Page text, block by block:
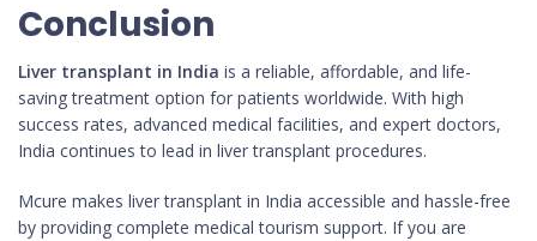
Conclusion
Liver transplant in India is a reliable, affordable, and life-
saving treatment option for patients worldwide. With high
success rates, advanced medical facilities, and expert doctors,
India continues to lead in liver transplant procedures.
Mcure makes liver transplant in India accessible and hassle-free
by providing complete medical tourism support. If you are